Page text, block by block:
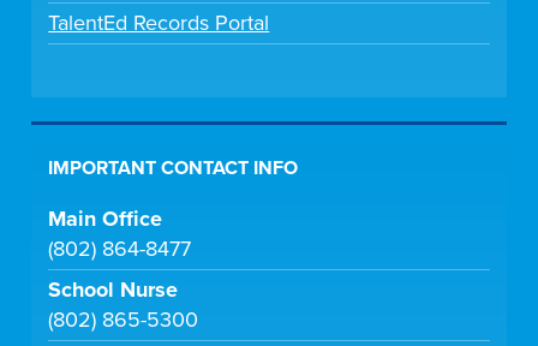
TalentEd Records Portal
IMPORTANT CONTACT INFO
Main Office
(802) 864-8477
School Nurse
(802) 865-5300